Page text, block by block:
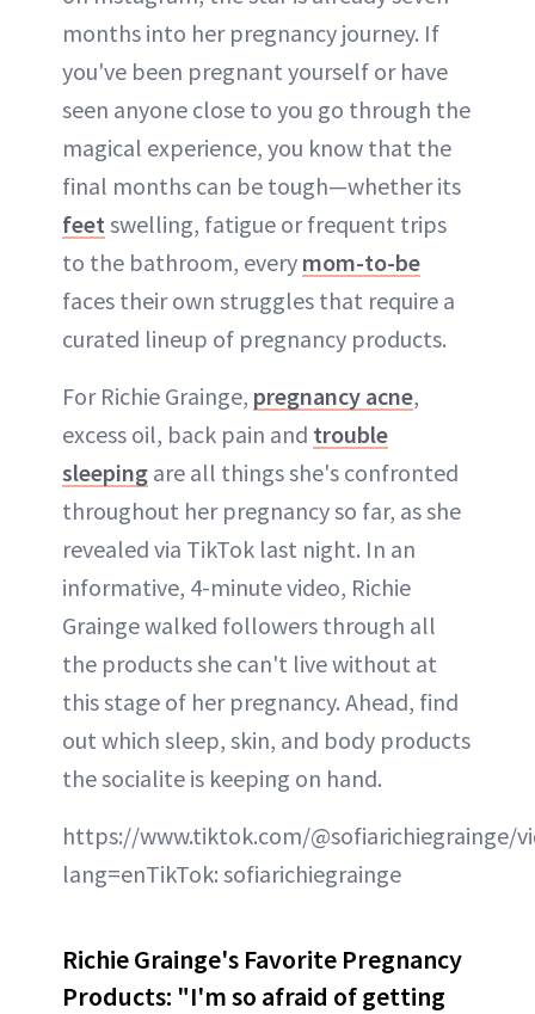
months into her pregnancy journey. If
you've been pregnant yourself or have
seen anyone close to you go through the
magical experience, you know that the
final months can be tough—whether its
feet swelling, fatigue or frequent trips
to the bathroom, every mom-to-be
faces their own struggles that require a
curated lineup of pregnancy products.
For Richie Grainge, pregnancy acne,
excess oil, back pain and trouble
sleeping are all things she's confronted
throughout her pregnancy so far, as she
revealed via TikTok last night. In an
informative, 4-minute video, Richie
Grainge walked followers through all
the products she can't live without at
this stage of her pregnancy. Ahead, find
out which sleep, skin, and body products
the socialite is keeping on hand.
https://www.tiktok.com/@sofiarichiegrainge/
lang=enTikTok: sofiarichiegrainge
Richie Grainge's Favorite Pregnancy
Products: "I'm so afraid of getting